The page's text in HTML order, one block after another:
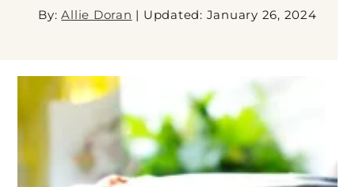
By:Allie Doran | Updated: January 26, 2024